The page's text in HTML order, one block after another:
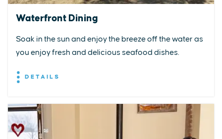
Waterfront Dining
Soak in the sun and enjoy the breeze off the water as
you enjoy fresh and delicious seafood dishes.
DETAILS